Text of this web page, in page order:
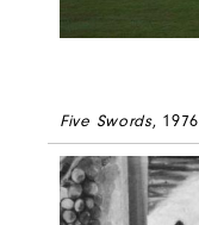
Five Swords, 1976